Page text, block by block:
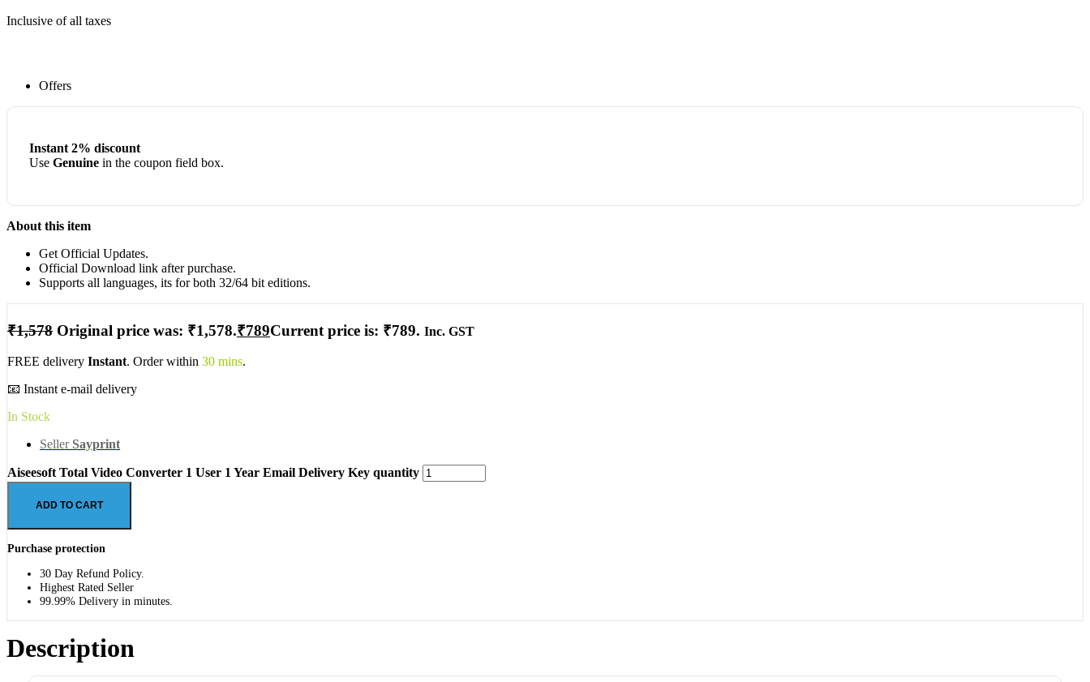
Inclusive of all taxes
Offers
Instant 2% discount
Use Genuinein the coupon field box.
About this item
Get Official Updates.
Official Download link after purchase.
Supports all languages, its for both 32/64 bit editions.
₹1,578 Original price was: ₹1,578.₹789Current price is: ₹789. Inc. GST
FREE delivery Instant. Order within 30 mins.
📧 Instant e-mail delivery
In Stock
Seller Sayprint
Aiseesoft Total Video Converter 1 User 1 Year Email Delivery Key quantity
ADD TO CART
Purchase protection
30 Day Refund Policy.
Highest Rated Seller
99.99% Delivery in minutes.
Description